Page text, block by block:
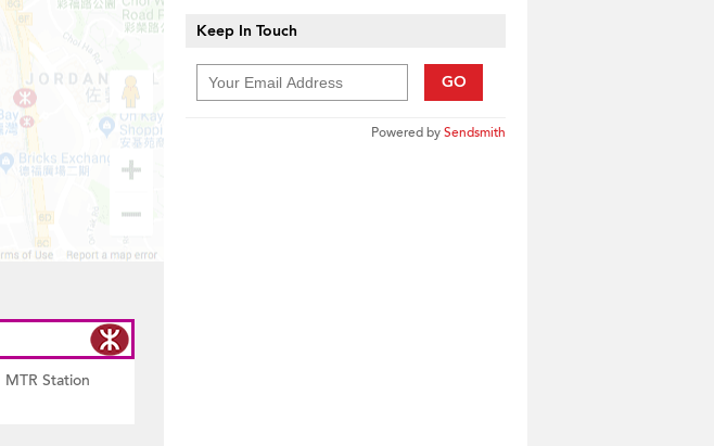
Keep In Touch
GO
Powered bySendsmith
MTR Station